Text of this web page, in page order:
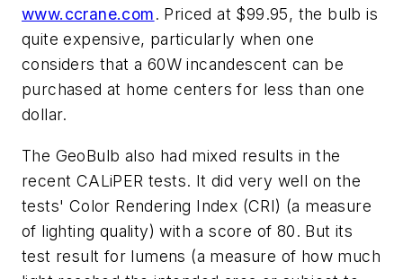
www.ccrane.com. Priced at $99.95, the bulb is
quite expensive, particularly when one
considers that a 60W incandescent can be
purchased at home centers for less than one
dollar.
The GeoBulb also had mixed results in the
recent CALiPER tests. It did very well on the
tests' Color Rendering Index (CRI) (a measure
of lighting quality) with a score of 80. But its
test result for lumens (a measure of how much